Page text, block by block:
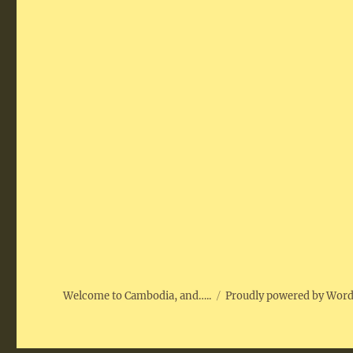
Welcome to Cambodia, and….. Proudly powered by